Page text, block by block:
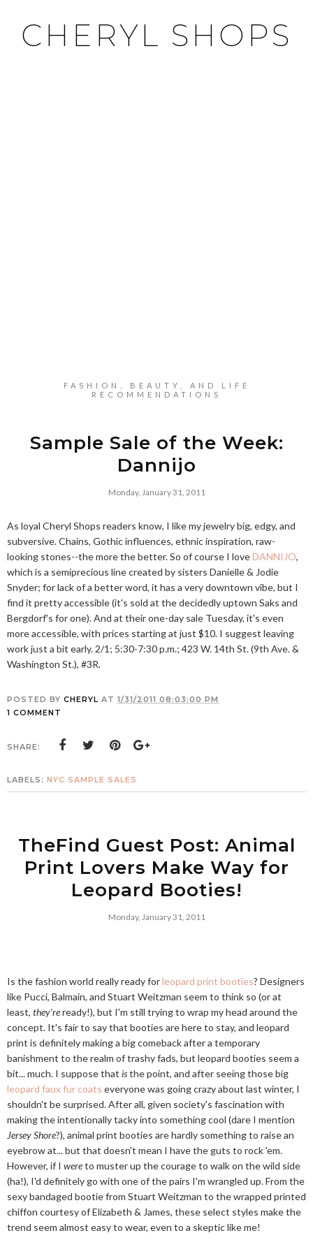
CHERYL SHOPS
FASHION, BEAUTY, AND LIFE
RECOMMENDATIONS
Sample Sale of the Week:
Dannijo
Monday, January 31, 2011
As loyal Cheryl Shops readers know, I like my jewelry big, edgy, and
subversive. Chains, Gothic influences, ethnic inspiration, raw-
looking stones--the more the better. So of course I loveDANNIJO,
which is a semiprecious line created by sisters Danielle & Jodie
Snyder; for lack of a better word, it has a very downtown vibe, but I
find it pretty accessible (it's sold at the decidedly uptown Saks and
Bergdorf's for one). And at their one-day sale Tuesday, it's even
more accessible, with prices starting at just $10. I suggest leaving
work just a bit early. 2/1; 5:30-7:30 p.m.; 423 W. 14th St. (9th Ave. &
Washington St.), #3R.
POSTED BY CHERYL AT 1/31/2011 08:03:00 PM
1 COMMENT
SHARE:
LABELS: NYC SAMPLE SALES
TheFind Guest Post: Animal
Print Lovers Make Way for
Leopard Booties!
Monday, January 31, 2011
Is the fashion world really ready forleopard print booties? Designers
like Pucci, Balmain, and Stuart Weitzman seem to think so (or at
least, they'reready!), but I'm still trying to wrap my head around the
concept. It's fair to say that booties are here to stay, and leopard
print is definitely making a big comeback after a temporary
banishment to the realm of trashy fads, but leopard booties seem a
bit... much. I suppose that isthe point, and after seeing those big
leopard faux fur coats everyone was going crazy about last winter, I
shouldn't be surprised. After all, given society's fascination with
making the intentionally tacky into something cool (dare I mention
Jersey Shore?), animal print booties are hardly something to raise an
eyebrow at... but that doesn't mean I have the guts to rock 'em.
However, if I wereto muster up the courage to walk on the wild side
(ha!), I'd definitely go with one of the pairs I'm wrangled up. From the
sexy bandaged bootie from Stuart Weitzman to the wrapped printed
chiffon courtesy of Elizabeth & James, these select styles make the
trend seem almost easy to wear, even to a skeptic like me!